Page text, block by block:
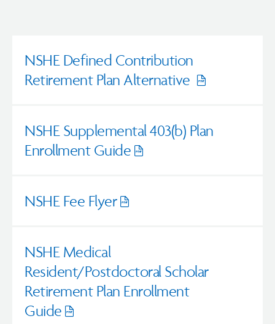
NSHE Defined Contribution
Retirement Plan Alternative
NSHE Supplemental 403(b) Plan
Enrollment Guide
NSHE Fee Flyer
NSHE Medical
Resident/Postdoctoral Scholar
Retirement Plan Enrollment
Guide